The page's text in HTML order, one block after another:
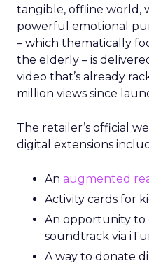
tangible, offline world,
powerful emotional
– which thematically
the elderly – is
video that’s already
million views since
The retailer’s official
digital extensions
An augmented
Activity cards for
An opportunity to
soundtrack via
A way to donate